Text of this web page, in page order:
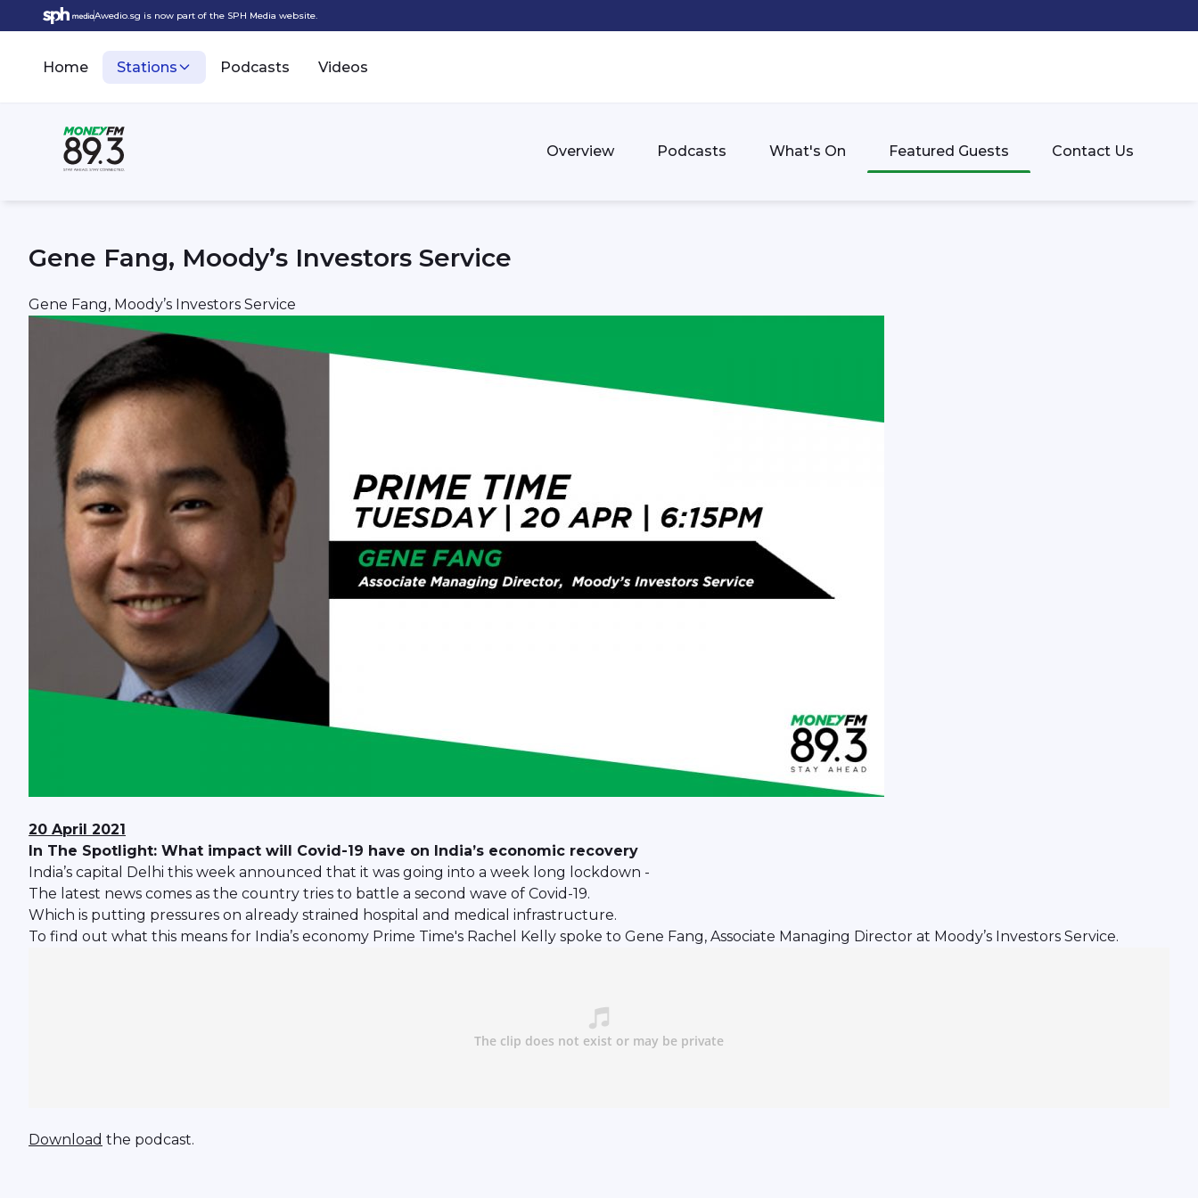
Awedio.sg is now part of the SPH Media website.
Home Stations Podcasts Videos
Overview Podcasts What's On Featured Guests Contact Us
Gene Fang, Moody’s Investors Service
Gene Fang, Moody’s Investors Service
20 April 2021
In The Spotlight: What impact will Covid-19 have on India’s economic recovery
India’s capital Delhi this week announced that it was going into a week long lockdown -
The latest news comes as the country tries to battle a second wave of Covid-19.
Which is putting pressures on already strained hospital and medical infrastructure.
To find out what this means for India’s economy Prime Time's Rachel Kelly spoke to Gene Fang, Associate Managing Director at Moody’s Investors Service.
Download the podcast.